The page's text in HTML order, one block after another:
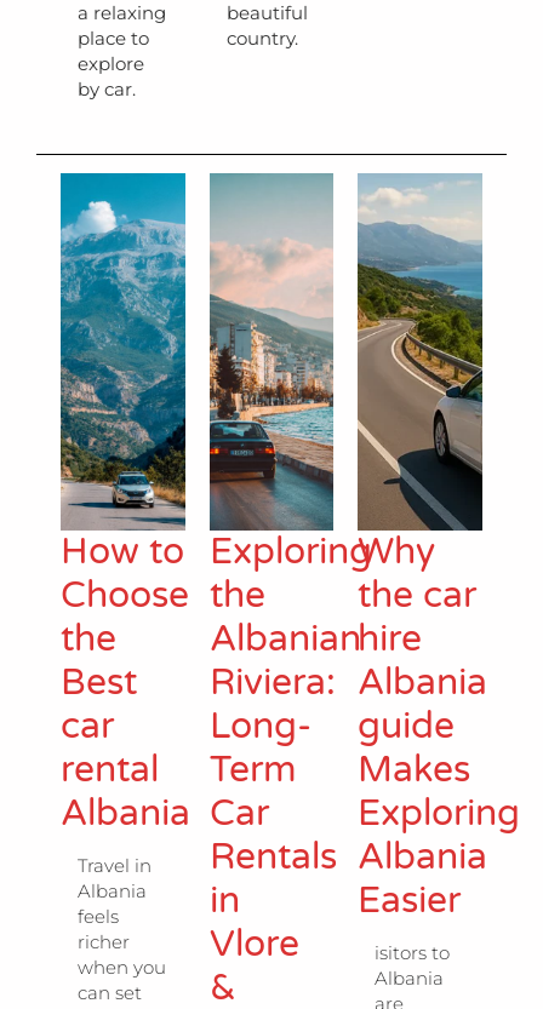
a relaxing
place to
explore
by car.
beautiful
country.
How to
Choose
the
Best
car
rental
Albania
Travel in
Albania
feels
richer
when you
can set
Exploring
the
Albanian
Riviera:
Long-
Term
Car
Rentals
in
Vlore
&
Why
the car
hire
Albania
guide
Makes
Exploring
Albania
Easier
isitors to
Albania
are